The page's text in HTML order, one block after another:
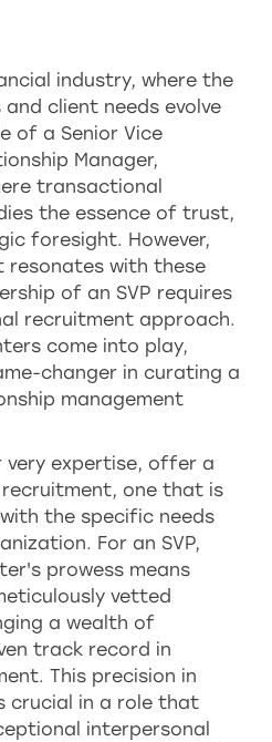
industry, where the
client needs evolve
of a Senior Vice
Manager,
transactional
the essence of trust,
foresight. However,
with these
of an SVP requires
recruitment approach.
come into play,
changer in curating a
management
very expertise, offer a
one that is
the specific needs
For an SVP,
prowess means
vetted
a wealth of
track record in
This precision in
crucial in a role that
interpersonal